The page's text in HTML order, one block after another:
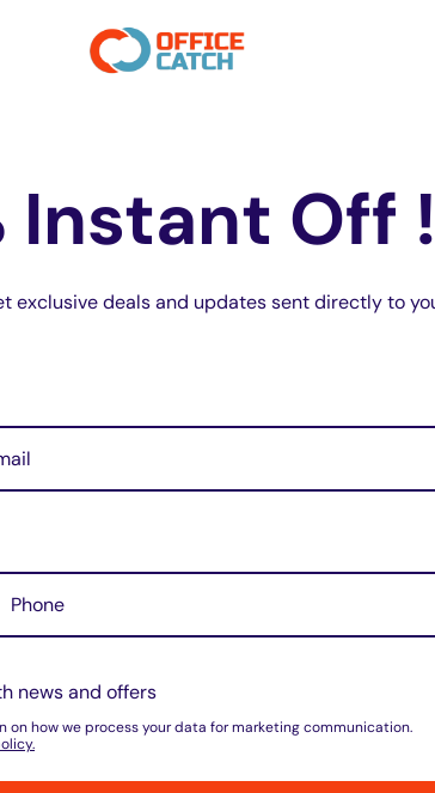
credit card details nor have
Instant Off
exclusive deals and updates sent directly to
news and offers
on how we process your data for marketing communication.